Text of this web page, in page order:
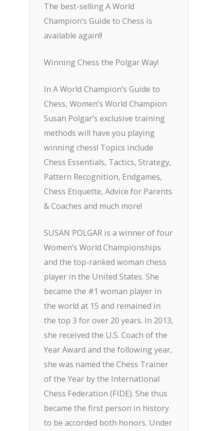
The best-selling A World
Champion’s Guide to Chess is
available again!!
Winning Chess the Polgar Way!
In A World Champion’s Guide to
Chess, Women’s World Champion
Susan Polgar’s exclusive training
methods will have you playing
winning chess! Topics include
Chess Essentials, Tactics, Strategy,
Pattern Recognition, Endgames,
Chess Etiquette, Advice for Parents
& Coaches and much more!
SUSAN POLGAR is a winner of four
Women’s World Championships
and the top-ranked woman chess
player in the United States. She
became the #1 woman player in
the world at 15 and remained in
the top 3 for over 20 years. In 2013,
she received the U.S. Coach of the
Year Award and the following year,
she was named the Chess Trainer
of the Year by the International
Chess Federation (FIDE). She thus
became the first person in history
to be accorded both honors. Under